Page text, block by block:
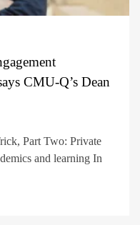
CMU-Q’s Dean
Part Two: Private
and learning In